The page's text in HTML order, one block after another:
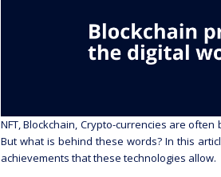
NFT, Blockchain, Crypto-currencies are
But what is behind these words? In this
achievements that these technologies allow.